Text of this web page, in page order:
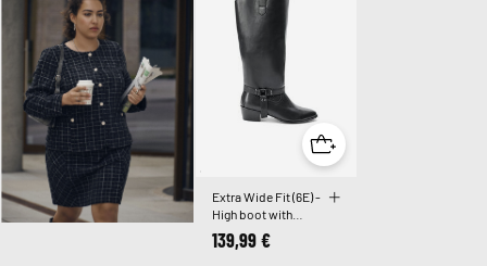
Extra Wide Fit (6E) -
High boot with
detachable shaft
139,99 €